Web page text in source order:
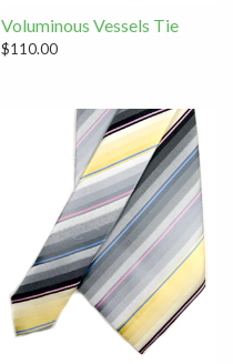
Voluminous Vessels Tie
$110.00